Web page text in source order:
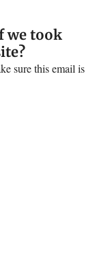
we took
sure this email is